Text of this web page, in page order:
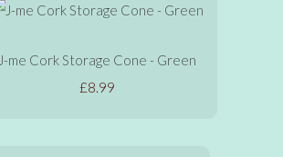
J-me Cork Storage Cone - Green
£8.99